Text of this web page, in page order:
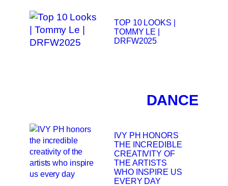
TOP 10 LOOKS |
TOMMY LE |
DRFW2025
DANCE
IVY PH HONORS
THE INCREDIBLE
CREATIVITY OF
THE ARTISTS
WHO INSPIRE US
EVERY DAY